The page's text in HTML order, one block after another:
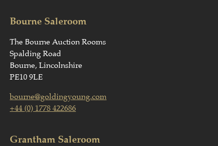
Bourne Saleroom
The Bourne Auction Rooms
Spalding Road
Bourne, Lincolnshire
PE10 9LE
bourne@goldingyoung.com
+44 (0) 1778 422686
Grantham Saleroom